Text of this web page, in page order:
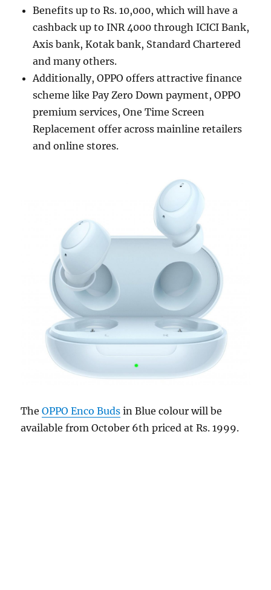
Benefits up to Rs. 10,000, which will have a
cashback up to INR 4000 through ICICI Bank,
Axis bank, Kotak bank, Standard Chartered
and many others.
Additionally, OPPO offers attractive finance
scheme like Pay Zero Down payment, OPPO
premium services, One Time Screen
Replacement offer across mainline retailers
and online stores.
TheOPPO Enco Buds in Blue colour will be
available from October 6th priced at Rs. 1999.